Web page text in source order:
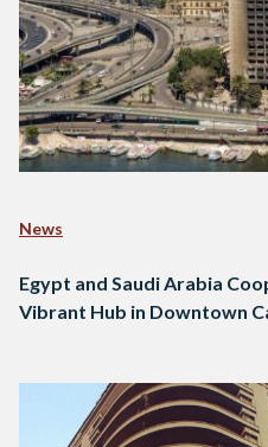
News
Egypt and Saudi Arabia
Vibrant Hub in Downtown